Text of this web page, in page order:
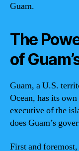
Guam.
The
of
Guam, a U.S.
Ocean, has its
executive of the
does Guam’s
First and